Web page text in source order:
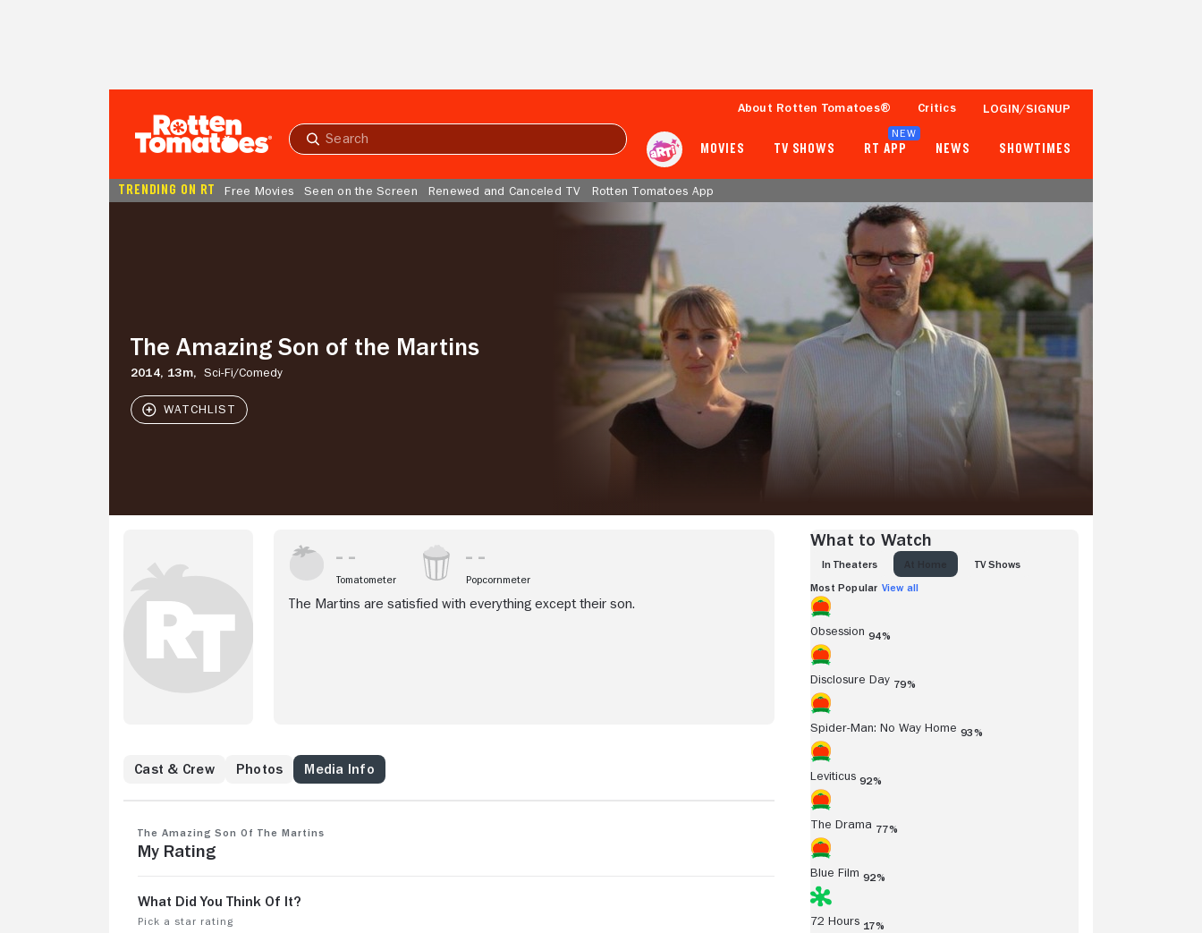
Submit
About Rotten Tomatoes® Critics LOGIN/SIGNUP
MOVIES TV SHOWS RT APP
NEW
NEWS SHOWTIMES
TRENDING ON RT Free Movies Seen on the Screen Renewed and Canceled TV Rotten Tomatoes App
The Amazing Son of the Martins
2014, 13m, Sci-Fi/Comedy
- -
Tomatometer
Tomatometer Popcornmeter
The Martins are satisfied with everything except their son.
Cast & Crew Photos Media Info
The Amazing Son of the Martins
My Rating
What to Watch
IN THEATERS TV SHOWS
Most Popular View all
Obsession 94%
Disclosure Day 79%
Spider-Man: No Way Home 93%
Leviticus 92%
The Drama 77%
Blue Film 92%
72 Hours 17%